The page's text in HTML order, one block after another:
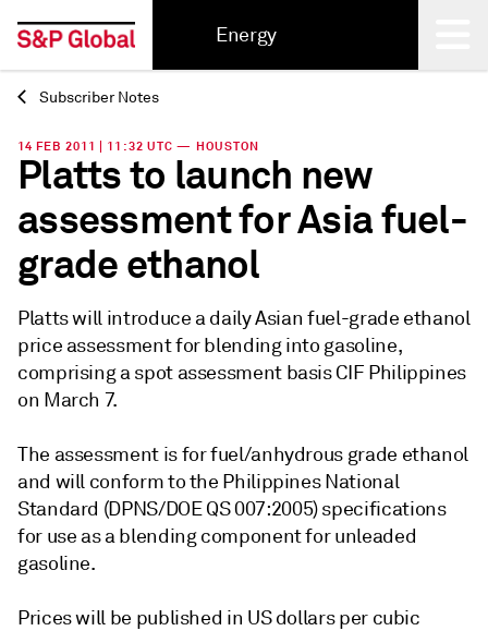
Energy
Back
Subscriber Notes
14 FEB 2011 | 11:32 UTC — HOUSTON
Platts to launch new
assessment for Asia fuel-
grade ethanol
Platts will introduce a daily Asian fuel-grade ethanol
price assessment for blending into gasoline,
comprising a spot assessment basis CIF Philippines
on March 7.
The assessment is for fuel/anhydrous grade ethanol
and will conform to the Philippines National
Standard (DPNS/DOE QS 007:2005) specifications
for use as a blending component for unleaded
gasoline.
Prices will be published in US dollars per cubic